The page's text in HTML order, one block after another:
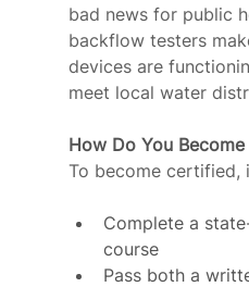
bad news for public
backflow testers
devices are
meet local water
How Do You
To become certified,
Complete a
course
Pass both a